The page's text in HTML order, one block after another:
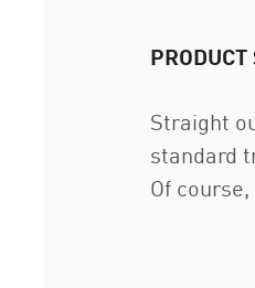
PRODUCT
Straight
standard
Of